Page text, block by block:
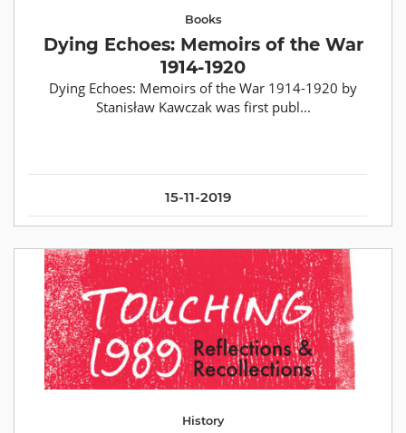
15-11-2019
Books
Dying Echoes: Memoirs of the War
1914-1920
Dying Echoes: Memoirs of the War 1914-1920 by
Stanisław Kawczak was first publ...
History